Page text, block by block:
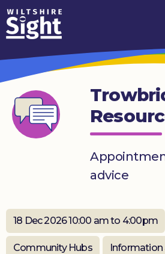
Skip to content
How
We
Can
Help
About
us
Hub
Get
advice
18 Dec 2026 10:00 am to 4:00pm
Community Hubs Information